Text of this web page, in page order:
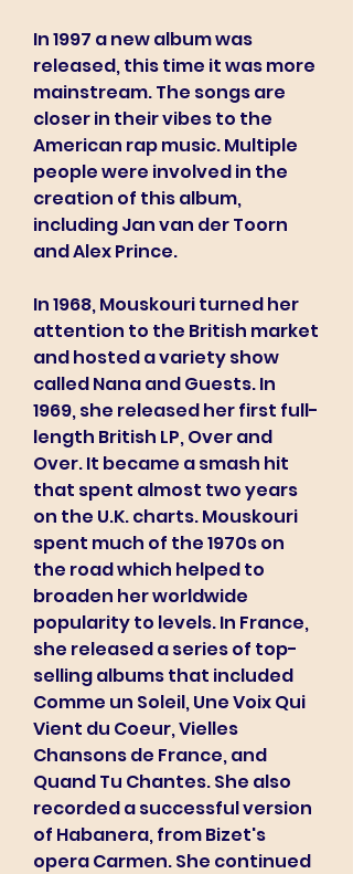
In 1997 a new album was
released, this time it was more
mainstream. The songs are
closer in their vibes to the
American rap music. Multiple
people were involved in the
creation of this album,
including Jan van der Toorn
and Alex Prince.
In 1968, Mouskouri turned her
attention to the British market
and hosted a variety show
called Nana and Guests. In
1969, she released her first full-
length British LP, Over and
Over. It became a smash hit
that spent almost two years
on the U.K. charts. Mouskouri
spent much of the 1970s on
the road which helped to
broaden her worldwide
popularity to levels. In France,
she released a series of top-
selling albums that included
Comme un Soleil, Une Voix Qui
Vient du Coeur, Vielles
Chansons de France, and
Quand Tu Chantes. She also
recorded a successful version
of Habanera, from Bizet's
opera Carmen. She continued